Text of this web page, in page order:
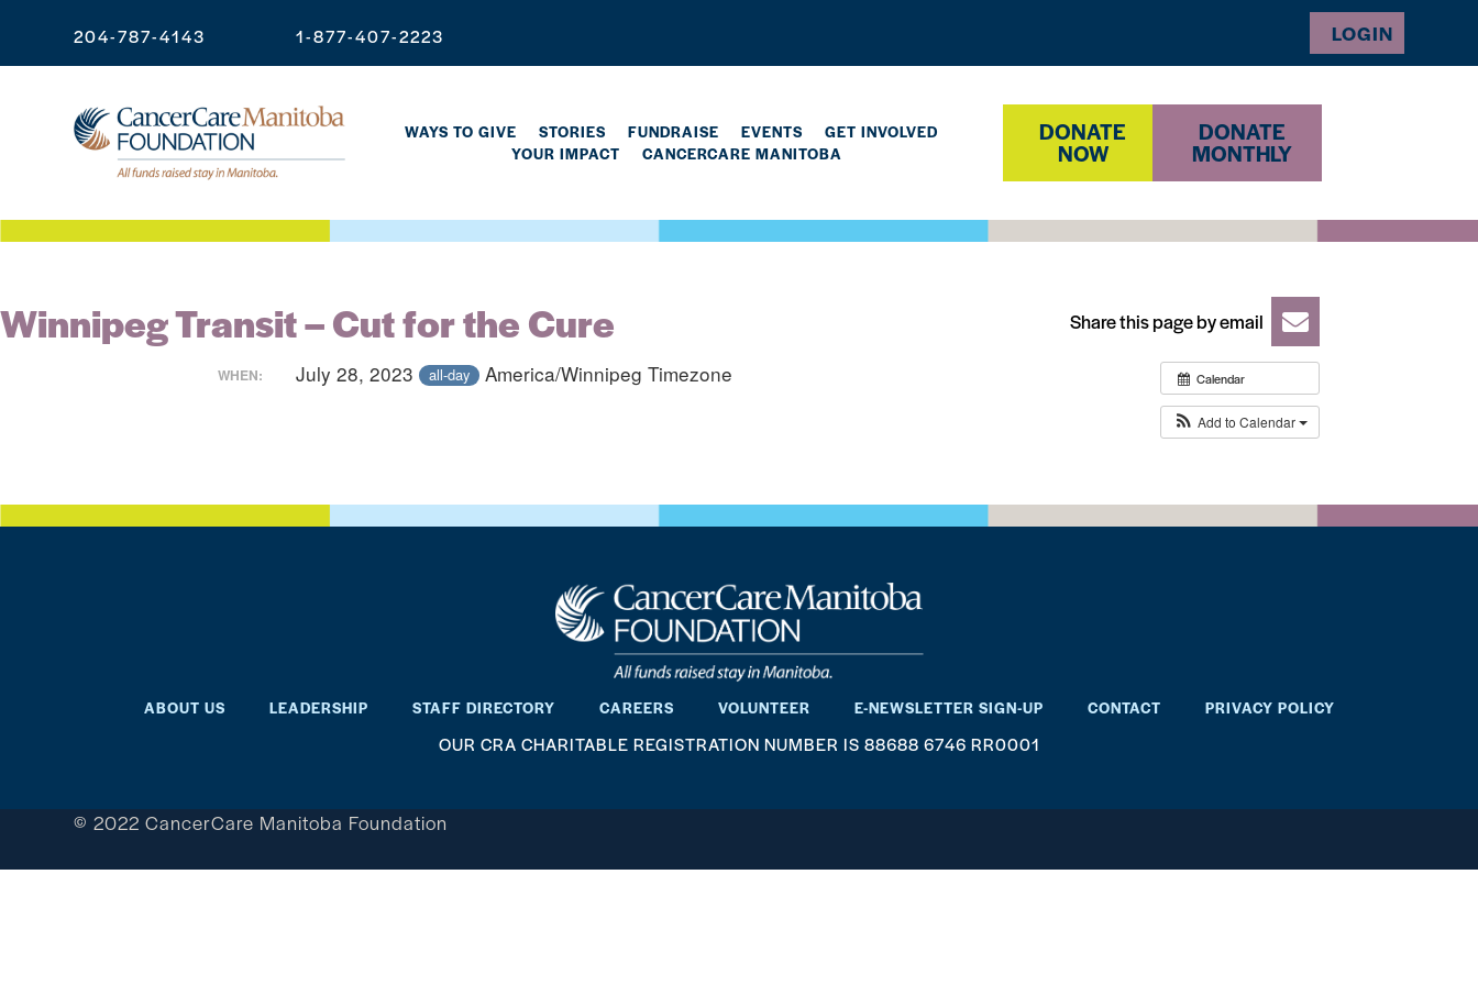
204-787-4143 1-877-407-2223 LOGIN
WAYS TO GIVE STORIES FUNDRAISE EVENTS
GET INVOLVED
YOUR IMPACT
CANCERCARE MANITOBA
DONATE
NOW
DONATE
MONTHLY
Winnipeg Transit – Cut for the Cure Share this page by email
Calendar
Add to Calendar
WHEN: July 28, 2023 all-day America/Winnipeg Timezone
ABOUT US LEADERSHIP STAFF DIRECTORY CAREERS VOLUNTEER E-NEWSLETTER SIGN-UP CONTACT PRIVACY POLICY
OUR CRA CHARITABLE REGISTRATION NUMBER IS 88688 6746 RR0001
© 2022 CancerCare Manitoba Foundation